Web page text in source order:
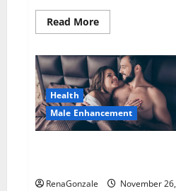
Read MoreRead
more
CBD
Gummies?
Health
Male Enhancement
RenaGonzale
November 26,